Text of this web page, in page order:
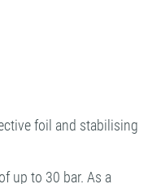
foil and stabilising
up to 30 bar. As a